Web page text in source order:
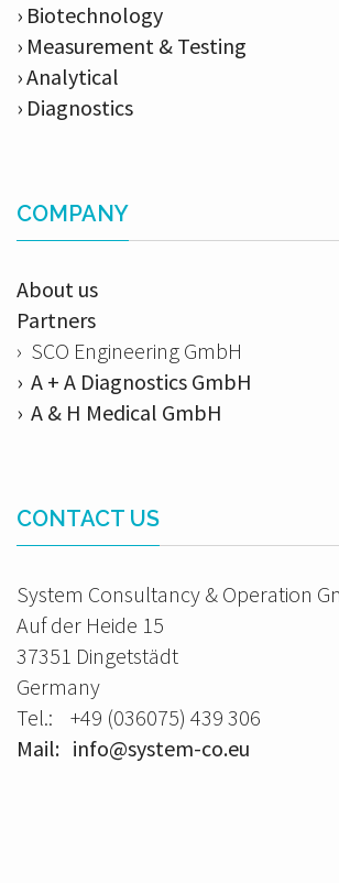
› Biotechnology
› Measurement & Testing
› Analytical
› Diagnostics
COMPANY
About us
Partners
› SCO Engineering GmbH
› A + A Diagnostics GmbH
› A & H Medical GmbH
CONTACT US
System Consultancy & Operation
Auf der Heide 15
37351 Dingetstädt
Germany
Tel.: +49 (036075) 439 306
Mail: info@system-co.eu